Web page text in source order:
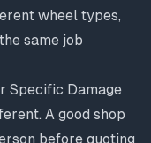
wheel types,
same job
Specific Damage
A good shop
before quoting